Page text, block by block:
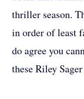
thriller season.
in order of least
do agree you
these Riley